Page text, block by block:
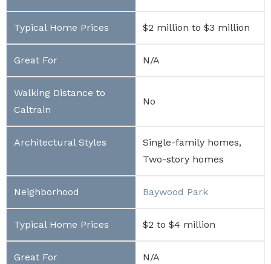
$2 million to $3 million
N/A
No
Single-family homes,
Two-story homes
Baywood Park
$2 to $4 million
N/A